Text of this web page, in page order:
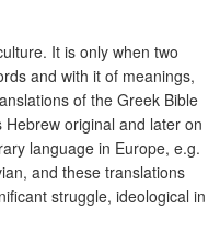
It is only when two
and with it of meanings,
of the Greek Bible
original and later on
language in Europe, e.g.
and these translations
struggle, ideological in